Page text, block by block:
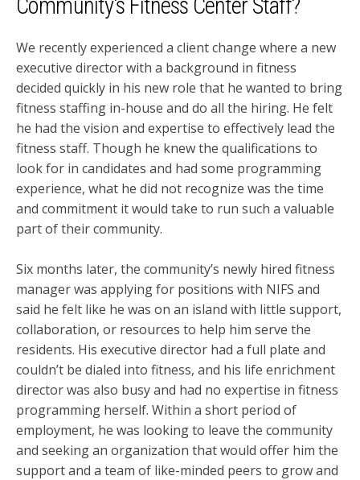
Community's Fitness Center Staff?
We recently experienced a client change where a new
executive director with a background in fitness
decided quickly in his new role that he wanted to bring
fitness staffing in-house and do all the hiring. He felt
he had the vision and expertise to effectively lead the
fitness staff. Though he knew the qualifications to
look for in candidates and had some programming
experience, what he did not recognize was the time
and commitment it would take to run such a valuable
part of their community.
Six months later, the community’s newly hired fitness
manager was applying for positions with NIFS and
said he felt like he was on an island with little support,
collaboration, or resources to help him serve the
residents. His executive director had a full plate and
couldn’t be dialed into fitness, and his life enrichment
director was also busy and had no expertise in fitness
programming herself. Within a short period of
employment, he was looking to leave the community
and seeking an organization that would offer him the
support and a team of like-minded peers to grow and